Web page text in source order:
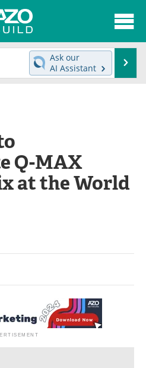
News
Books
Ask our
AI Assistant
Q-MAX
at the World